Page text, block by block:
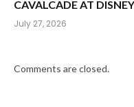
CAVALCADE AT
July 27, 2026
Comments are closed.